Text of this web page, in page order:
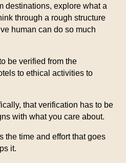
destinations, explore what a
through a rough structure
human can do so much
be verified from the
to ethical activities to
that verification has to be
with what you care about.
the time and effort that goes
it.